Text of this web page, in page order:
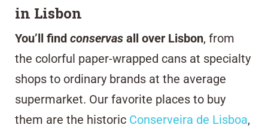
in Lisbon
You’ll find conservas all over Lisbon, from
the colorful paper-wrapped cans at specialty
shops to ordinary brands at the average
supermarket. Our favorite places to buy
them are the historic Conserveira de Lisboa,